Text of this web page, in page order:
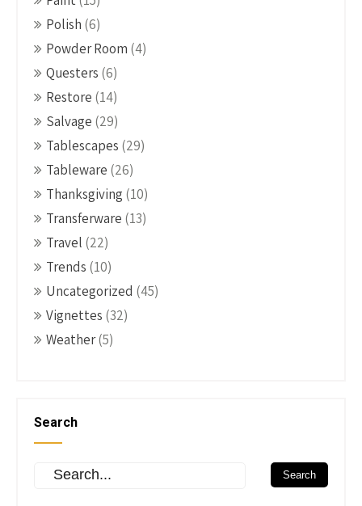
Polish (6)
Powder Room (4)
Questers (6)
Restore (14)
Salvage (29)
Tablescapes (29)
Tableware (26)
Thanksgiving (10)
Transferware (13)
Travel (22)
Trends (10)
Uncategorized (45)
Vignettes (32)
Weather(5)
Search